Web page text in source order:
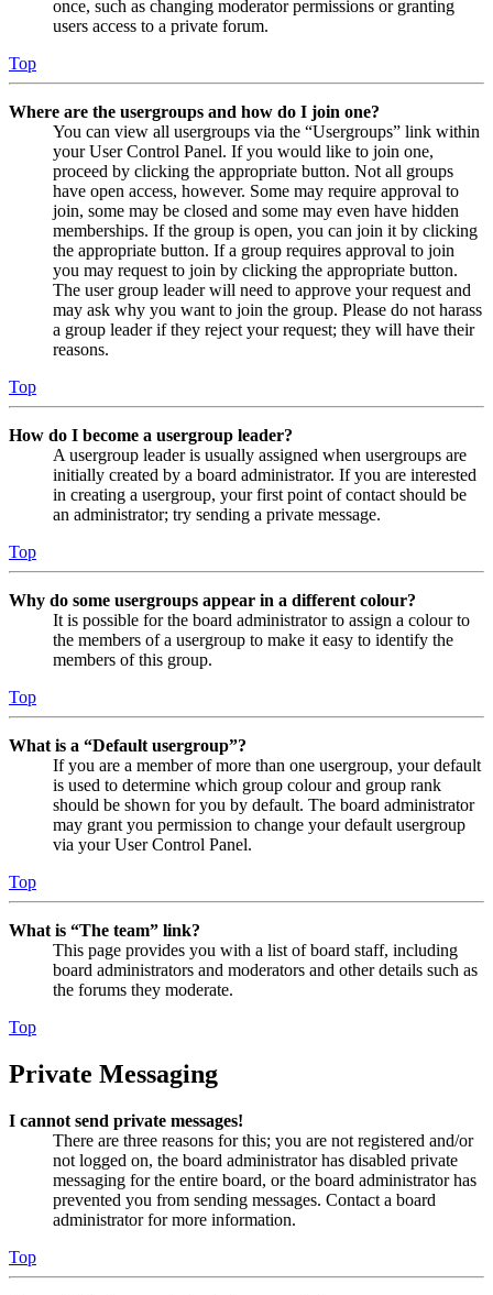
once, such as changing moderator permissions or granting
users access to a private forum.
Top
Where are the usergroups and how do I join one?
You can view all usergroups via the “Usergroups” link within
your User Control Panel. If you would like to join one,
proceed by clicking the appropriate button. Not all groups
have open access, however. Some may require approval to
join, some may be closed and some may even have hidden
memberships. If the group is open, you can join it by clicking
the appropriate button. If a group requires approval to join
you may request to join by clicking the appropriate button.
The user group leader will need to approve your request and
may ask why you want to join the group. Please do not harass
a group leader if they reject your request; they will have their
reasons.
Top
How do I become a usergroup leader?
A usergroup leader is usually assigned when usergroups are
initially created by a board administrator. If you are interested
in creating a usergroup, your first point of contact should be
an administrator; try sending a private message.
Top
Why do some usergroups appear in a different colour?
It is possible for the board administrator to assign a colour to
the members of a usergroup to make it easy to identify the
members of this group.
Top
What is a “Default usergroup”?
If you are a member of more than one usergroup, your default
is used to determine which group colour and group rank
should be shown for you by default. The board administrator
may grant you permission to change your default usergroup
via your User Control Panel.
Top
What is “The team” link?
This page provides you with a list of board staff, including
board administrators and moderators and other details such as
the forums they moderate.
Top
Private Messaging
I cannot send private messages!
There are three reasons for this; you are not registered and/or
not logged on, the board administrator has disabled private
messaging for the entire board, or the board administrator has
prevented you from sending messages. Contact a board
administrator for more information.
Top